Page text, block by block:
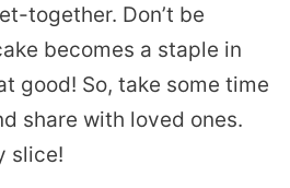
together. Don’t be
becomes a staple in
good! So, take some time
share with loved ones.
slice!